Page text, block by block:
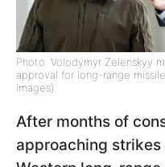
Photo: Volodymyr Zelenskyy
approval for long-range
Images)
After months of
approaching